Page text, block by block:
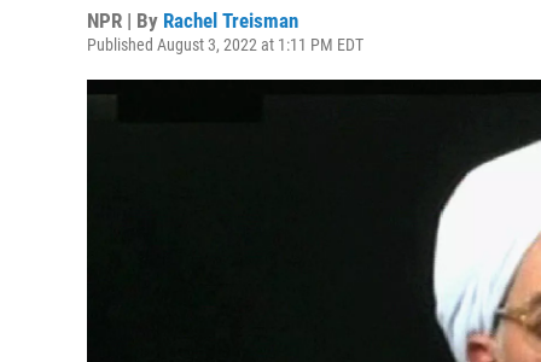
NPR | By Rachel Treisman
Published August 3, 2022 at 1:11 PM EDT